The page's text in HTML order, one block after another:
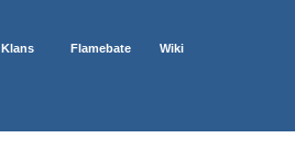
Klans Flamebate Wiki